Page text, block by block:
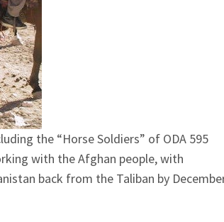
the “Horse Soldiers” of ODA 595
with the Afghan people, with
back from the Taliban by